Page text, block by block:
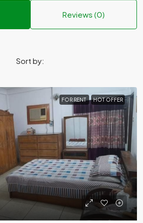
Reviews (0)
Sort by:
FOR RENT HOT OFFER